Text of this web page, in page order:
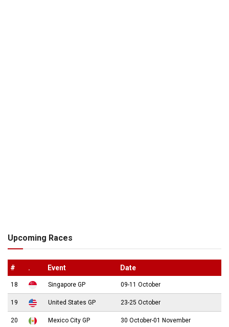
Upcoming Races
# . Event Date
18 Singapore GP 09-11 October
19 United States GP 23-25 October
20 Mexico City GP 30 October-01 November